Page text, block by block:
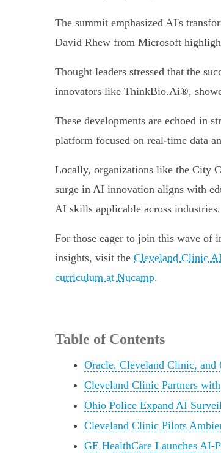
The summit emphasized AI's
David Rhew from Microsoft
Thought leaders stressed that the
innovators like ThinkBio.Ai®,
These developments are echoed in
platform focused on real-time data
Locally, organizations like the City
surge in AI innovation aligns with
AI skills applicable across industries.
For those eager to join this wave of
insights, visit the Cleveland Clinic
curriculum at Nucamp.
Table of Contents
Oracle, Cleveland Clinic, and
Cleveland Clinic Partners
Ohio Police Expand AI
Cleveland Clinic Pilots
GE HealthCare Launches AI-